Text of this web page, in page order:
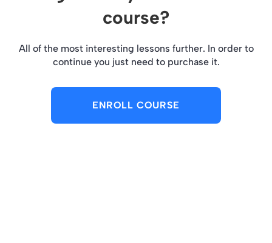
course?
All of the most interesting lessons further. In order to
continue you just need to purchase it.
ENROLL COURSE